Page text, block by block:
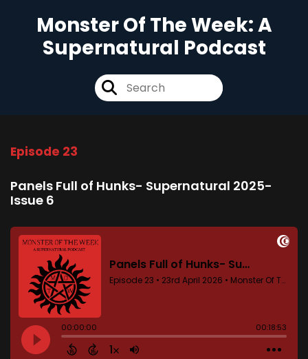
Monster Of The Week: A
Supernatural Podcast
Episode 23
Panels Full of Hunks- Supernatural 2025-
Issue 6